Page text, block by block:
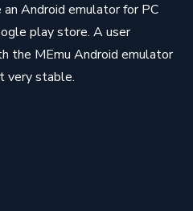
Android emulator for PC
play store. A user
the MEmu Android emulator
very stable.